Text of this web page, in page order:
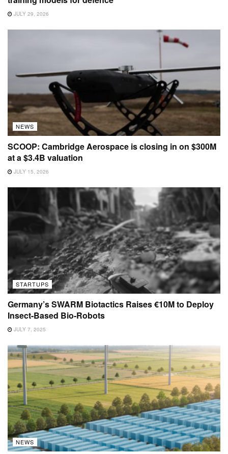
JULY 29, 2026
NEWS
SCOOP: Cambridge Aerospace is closing in on $300M
at a $3.4B valuation
JULY 15, 2026
STARTUPS
Germany’s SWARM Biotactics Raises €10M to Deploy
Insect-Based Bio-Robots
JULY 7, 2025
NEWS